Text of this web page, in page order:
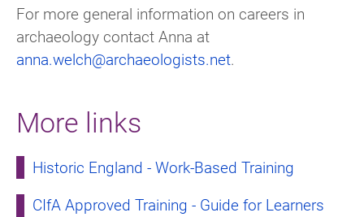
For more general information on careers in
archaeology contact Anna at
anna.welch@archaeologists.net.
More links
Historic England - Work-Based Training
CIfA Approved Training - Guide for Learners